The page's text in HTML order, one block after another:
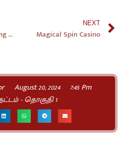
Fantastic Sofa Gambling establishment Better The newest On-line casino, Harbors Game Website Uk
NEXT
Magical Spin Casino
August 20, 2024
7:45 Pm
- தொகுதி 1